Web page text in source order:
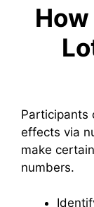
Participants
effects via
make
numbers.